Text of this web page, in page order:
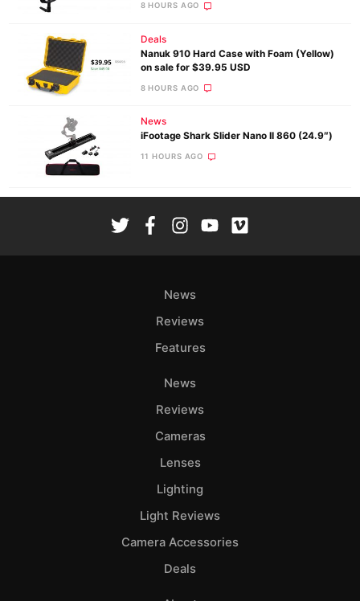
8 HOURS AGO
Deals
Nanuk 910 Hard Case with Foam (Yellow)
on sale for $39.95 USD
8 HOURS AGO
News
iFootage Shark Slider Nano II 860 (24.9″)
11 HOURS AGO
News
Reviews
Features
News
Reviews
Cameras
Lenses
Lighting
Light Reviews
Camera Accessories
Deals